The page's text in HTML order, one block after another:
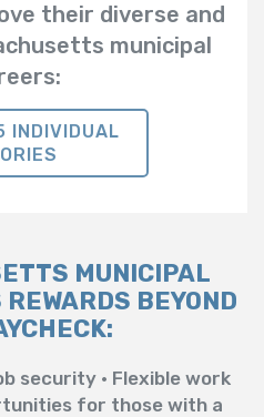
their diverse and
municipal
INDIVIDUAL
MUNICIPAL
BEYOND
security • Flexible work
for those with a